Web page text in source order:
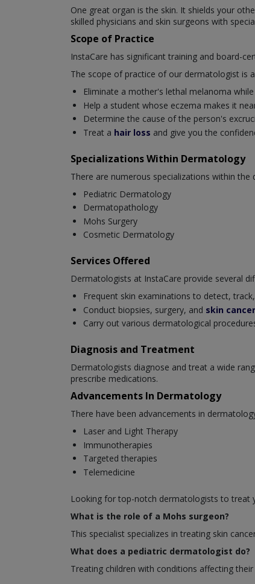
One great organ is the skin. It shields your
skilled physicians and skin surgeons with
Scope of Practice
InstaCare has significant training and board-
The scope of practice of our dermatologist is
Eliminate a mother's lethal melanoma
Help a student whose eczema makes it
Determine the cause of the person's
Treat a hair loss and give you the
Specializations Within Dermatology
There are numerous specializations within
Pediatric Dermatology
Dermatopathology
Mohs Surgery
Cosmetic Dermatology
Services Offered
Dermatologists at InstaCare provide several
Frequent skin examinations to detect,
Conduct biopsies, surgery, and skin cancer
Carry out various dermatological
Diagnosis and Treatment
Dermatologists diagnose and treat a wide
prescribe medications.
Advancements In Dermatology
There have been advancements in
Laser and Light Therapy
Immunotherapies
Targeted therapies
Telemedicine
Looking for top-notch dermatologists to treat
What is the role of a Mohs surgeon?
This specialist specializes in treating skin
What does a pediatric dermatologist do?
Treating children with conditions affecting